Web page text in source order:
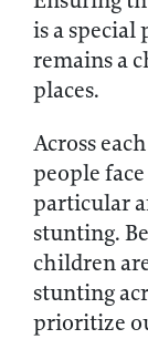
is a special
remains a
places.
Across
people
particular
stunting.
children
stunting
prioritize